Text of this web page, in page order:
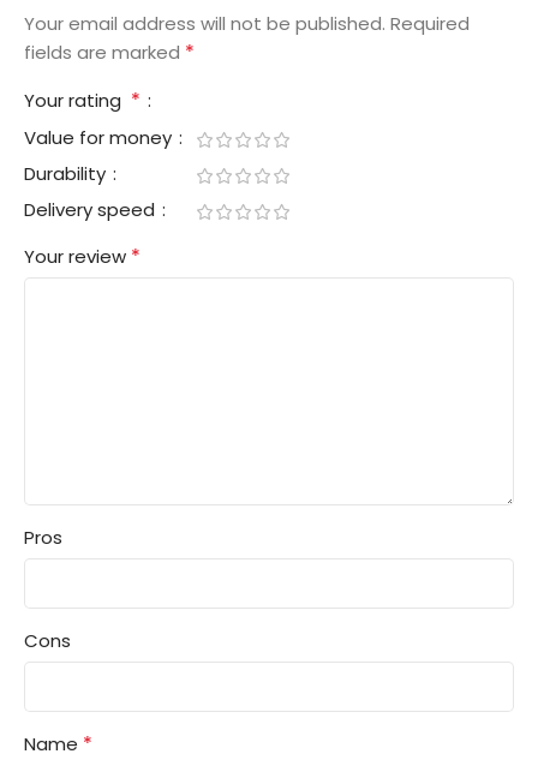
Your email address will not be published. Required
fields are marked *
Your rating *
Value for money
Durability
Delivery speed
Your review *
Pros
Cons
Name *